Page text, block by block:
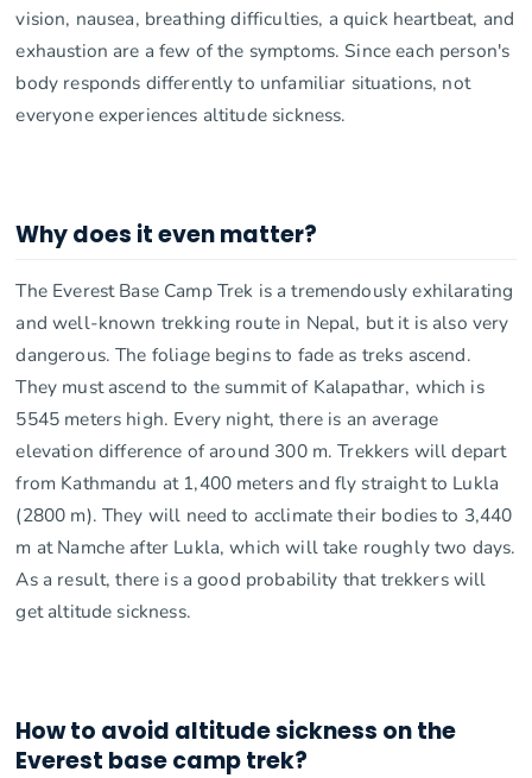
vision, nausea, breathing difficulties, a quick heartbeat, and
exhaustion are a few of the symptoms. Since each person's
body responds differently to unfamiliar situations, not
everyone experiences altitude sickness.
Why does it even matter?
The Everest Base Camp Trek is a tremendously exhilarating
and well-known trekking route in Nepal, but it is also very
dangerous. The foliage begins to fade as treks ascend.
They must ascend to the summit of Kalapathar, which is
5545 meters high. Every night, there is an average
elevation difference of around 300 m. Trekkers will depart
from Kathmandu at 1,400 meters and fly straight to Lukla
(2800 m). They will need to acclimate their bodies to 3,440
m at Namche after Lukla, which will take roughly two days.
As a result, there is a good probability that trekkers will
get altitude sickness.
How to avoid altitude sickness on the
Everest base camp trek?